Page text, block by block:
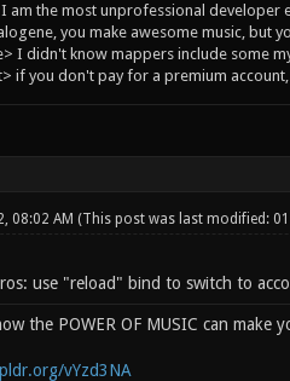
I am the most unprofessional developer
you make awesome music, but
I didn't know mappers include some
if you don't pay for a premium
08:02 AM (This post was last modified:
use "reload" bind to switch to
the POWER OF MUSIC can make
vYzd3NA